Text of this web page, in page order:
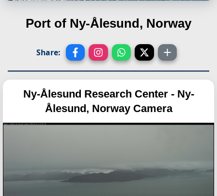
Port of Ny-Ålesund, Norway
Share:
Ny-Ålesund Research Center - Ny-
Ålesund, Norway Camera